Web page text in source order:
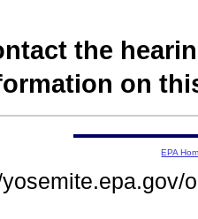
the
on
EPA